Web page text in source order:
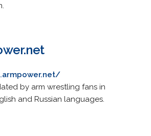
by arm wrestling fans in
and Russian languages.